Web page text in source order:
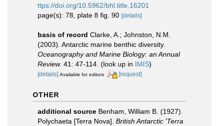
ttps://doi.org/10.5962/bhl.title.16201
page(s): 78, plate 8 fig. 90 [details]
basis of record Clarke, A.; Johnston, N.M.
(2003). Antarctic marine benthic diversity.
Oceanography and Marine Biology: an Annual
Review. 41: 47-114. (look up in IMIS)
[details] Available for editors [request]
OTHER
additional source Benham, William B. (1927).
Polychaeta [Terra Nova]. British Antarctic 'Terra